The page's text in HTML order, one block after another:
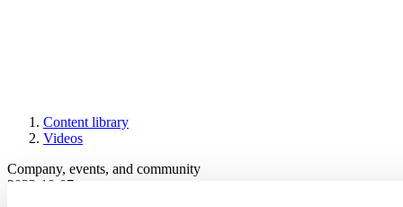
Breadcrumb
Content library
Videos
Company, events, and community
2022-10-07